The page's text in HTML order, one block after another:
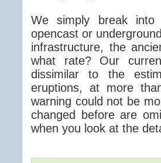
We simply break
opencast or
infrastructure, the
what rate? Our
dissimilar to the
eruptions, at more
warning could not be
changed before are
when you look at the